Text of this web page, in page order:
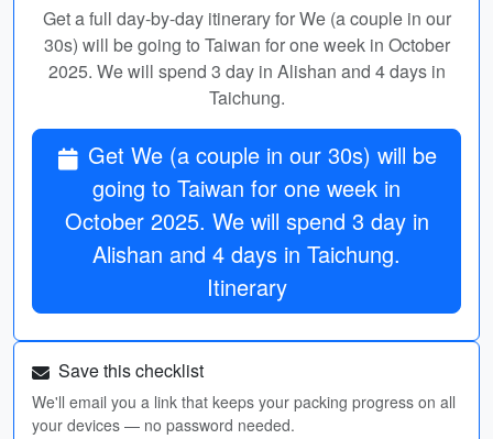
Get a full day-by-day itinerary for We (a couple in our
30s) will be going to Taiwan for one week in October
2025. We will spend 3 day in Alishan and 4 days in
Taichung.
Get We (a couple in our 30s) will be
going to Taiwan for one week in
October 2025. We will spend 3 day in
Alishan and 4 days in Taichung.
Itinerary
Save this checklist
We'll email you a link that keeps your packing progress on all
your devices — no password needed.